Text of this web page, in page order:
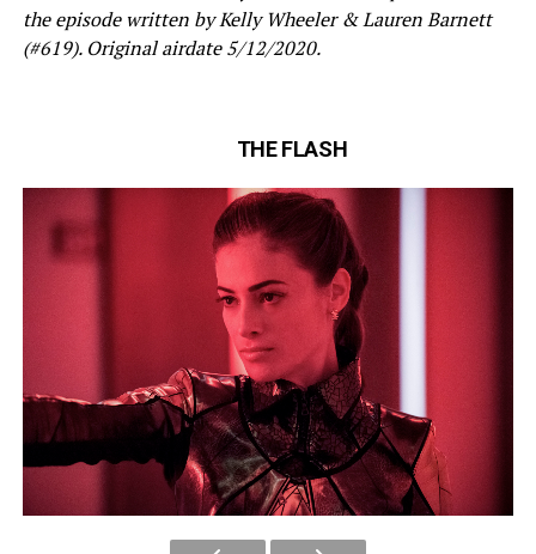
the episode written by Kelly Wheeler & Lauren Barnett
(#619). Original airdate 5/12/2020.
THE FLASH